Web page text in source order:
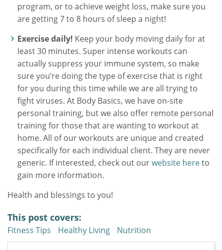
program, or to achieve weight loss, make sure you
are getting 7 to 8 hours of sleep a night!
Exercise daily! Keep your body moving daily for at
least 30 minutes. Super intense workouts can
actually suppress your immune system, so make
sure you’re doing the type of exercise that is right
for you during this time while we are all trying to
fight viruses. At Body Basics, we have on-site
personal training, but we also offer remote personal
training for those that are wanting to workout at
home. All of our workouts are unique and created
specifically for each individual client. They are never
generic. If interested, check out ourwebsite hereto
gain more information.
Health and blessings to you!
This post covers:
Fitness Tips Healthy Living Nutrition